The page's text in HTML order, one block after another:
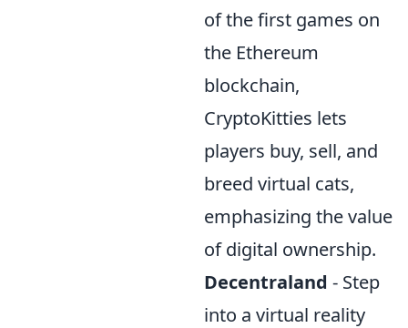
of the first games on
the Ethereum
blockchain,
CryptoKitties lets
players buy, sell, and
breed virtual cats,
emphasizing the value
of digital ownership.
Decentraland - Step
into a virtual reality